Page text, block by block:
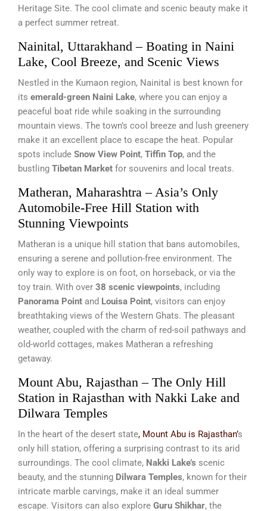
Heritage Site. The cool climate and scenic beauty make it
a perfect summer retreat.
Nainital, Uttarakhand – Boating in Naini
Lake, Cool Breeze, and Scenic Views
Nestled in the Kumaon region, Nainital is best known for
its emerald-green Naini Lake, where you can enjoy a
peaceful boat ride while soaking in the surrounding
mountain views. The town’s cool breeze and lush greenery
make it an excellent place to escape the heat. Popular
spots include Snow View Point, Tiffin Top, and the
bustling Tibetan Market for souvenirs and local treats.
Matheran, Maharashtra – Asia’s Only
Automobile-Free Hill Station with
Stunning Viewpoints
Matheran is a unique hill station that bans automobiles,
ensuring a serene and pollution-free environment. The
only way to explore is on foot, on horseback, or via the
toy train. With over 38 scenic viewpoints, including
Panorama Point and Louisa Point, visitors can enjoy
breathtaking views of the Western Ghats. The pleasant
weather, coupled with the charm of red-soil pathways and
old-world cottages, makes Matheran a refreshing
getaway.
Mount Abu, Rajasthan – The Only Hill
Station in Rajasthan with Nakki Lake and
Dilwara Temples
In the heart of the desert state, Mount Abu is Rajasthan’s
only hill station, offering a surprising contrast to its arid
surroundings. The cool climate, Nakki Lake’s scenic
beauty, and the stunning Dilwara Temples, known for their
intricate marble carvings, make it an ideal summer
escape. Visitors can also explore Guru Shikhar, the